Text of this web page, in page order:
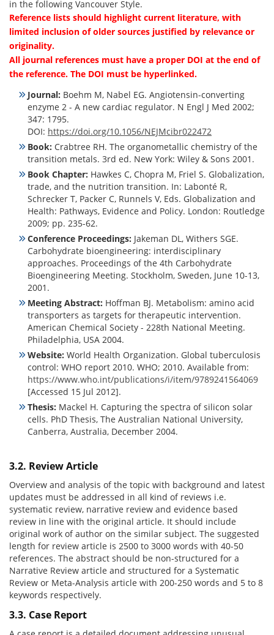
in the following Vancouver Style.
Reference lists should highlight current literature, with
limited inclusion of older sources justified by relevance or
originality.
All journal references must have a proper DOI at the end of
the reference. The DOI must be hyperlinked.
Journal: Boehm M, Nabel EG. Angiotensin-converting
enzyme 2 - A new cardiac regulator. N Engl J Med 2002;
347: 1795.
DOI: https://doi.org/10.1056/NEJMcibr022472
Book: Crabtree RH. The organometallic chemistry of the
transition metals. 3rd ed. New York: Wiley & Sons 2001.
Book Chapter: Hawkes C, Chopra M, Friel S. Globalization,
trade, and the nutrition transition. In: Labonté R,
Schrecker T, Packer C, Runnels V, Eds. Globalization and
Health: Pathways, Evidence and Policy. London: Routledge
2009; pp. 235-62.
Conference Proceedings: Jakeman DL, Withers SGE.
Carbohydrate bioengineering: interdisciplinary
approaches. Proceedings of the 4th Carbohydrate
Bioengineering Meeting. Stockholm, Sweden, June 10-13,
2001.
Meeting Abstract: Hoffman BJ. Metabolism: amino acid
transporters as targets for therapeutic intervention.
American Chemical Society - 228th National Meeting.
Philadelphia, USA 2004.
Website: World Health Organization. Global tuberculosis
control: WHO report 2010. WHO; 2010. Available from:
https://www.who.int/publications/i/item/9789241564069
[Accessed 15 Jul 2012].
Thesis: Mackel H. Capturing the spectra of silicon solar
cells. PhD Thesis, The Australian National University,
Canberra, Australia, December 2004.
3.2. Review Article
Overview and analysis of the topic with background and latest
updates must be addressed in all kind of reviews i.e.
systematic review, narrative review and evidence based
review in line with the original article. It should include
original work of author on the similar subject. The suggested
length for review article is 2500 to 3000 words with 40-50
references. The abstract should be non-structured for a
Narrative Review article and structured for a Systematic
Review or Meta-Analysis article with 200-250 words and 5 to 8
keywords respectively.
3.3. Case Report